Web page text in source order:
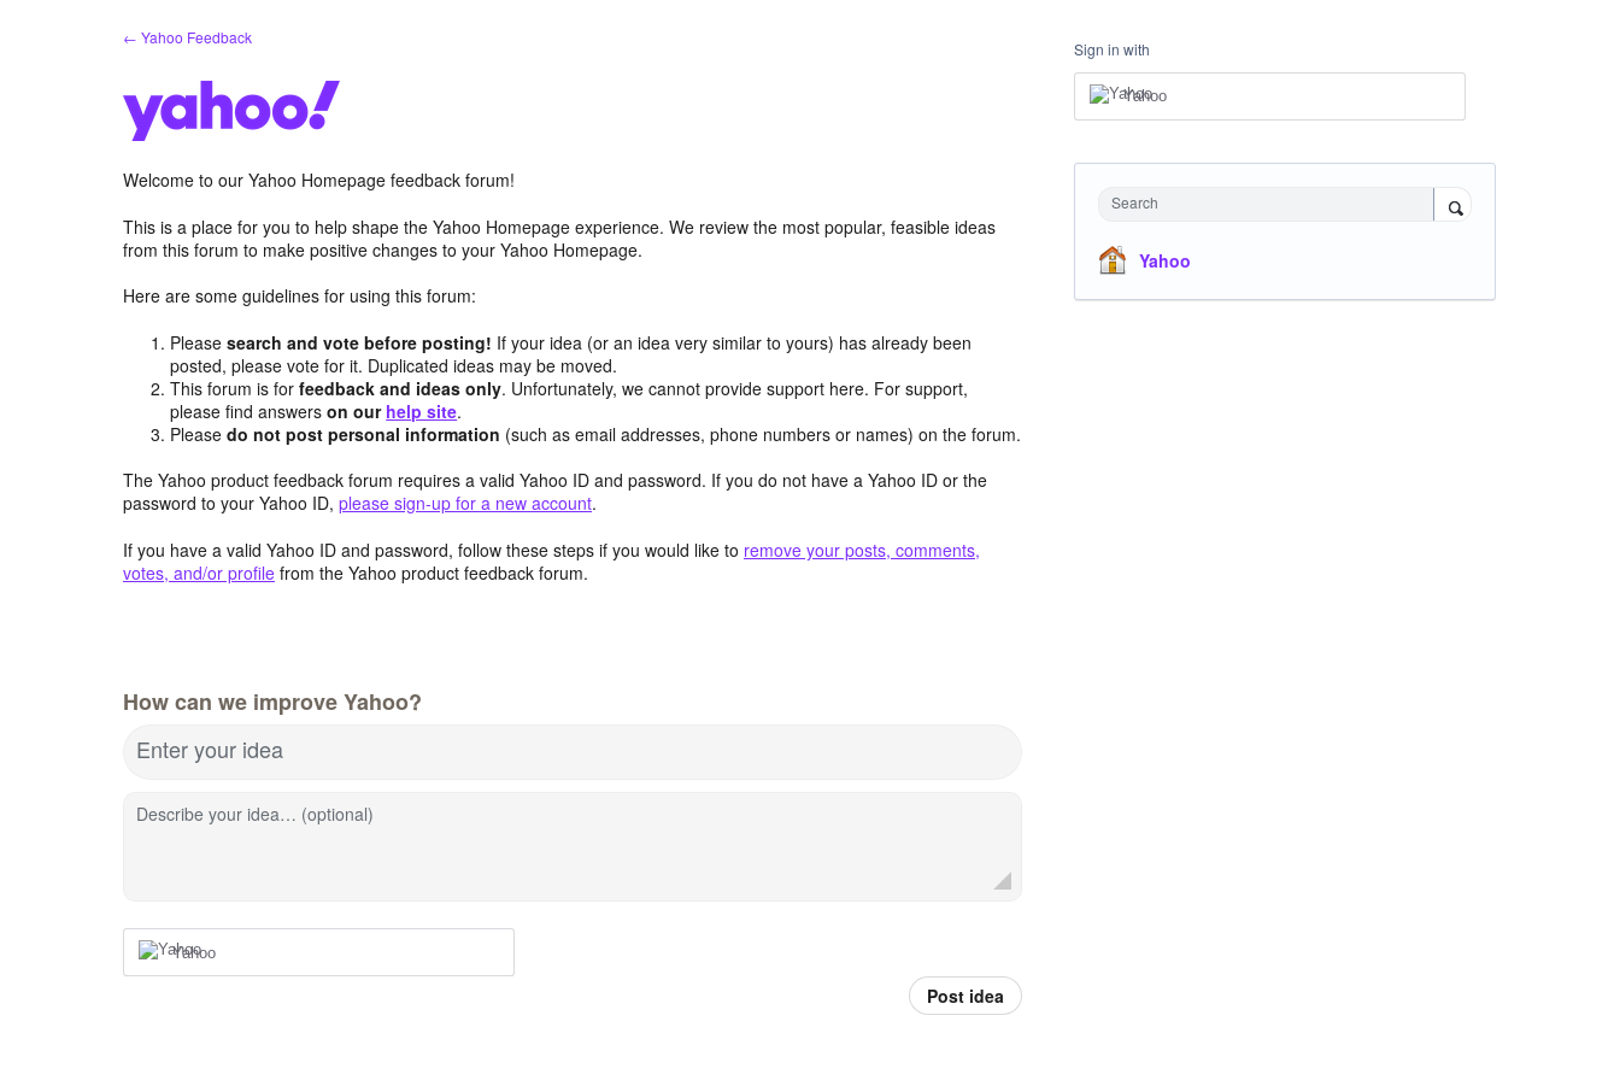
← Yahoo Feedback
Welcome to our Yahoo Homepage feedback forum!
This is a place for you to help shape the Yahoo Homepage experience. We review the most popular, feasible ideas
from this forum to make positive changes to your Yahoo Homepage.
Here are some guidelines for using this forum:
Pleasesearch and vote before posting! If your idea (or an idea very similar to yours) has already been
posted, please vote for it. Duplicated ideas may be moved.
This forum is forfeedback and ideas only. Unfortunately, we cannot provide support here. For support,
please find answerson our help site.
Pleasedo not post personal information (such as email addresses, phone numbers or names) on the forum.
The Yahoo product feedback forum requires a valid Yahoo ID and password. If you do not have a Yahoo ID or the
password to your Yahoo ID, please sign-up for a new account.
If you have a valid Yahoo ID and password, follow these steps if you would like to remove your posts, comments,
votes, and/or profile from the Yahoo product feedback forum.
How can we improve Yahoo?
Enter your idea
Describe your idea… (optional)
Yahoo
Post idea
Sign in with
Yahoo
Search
Yahoo